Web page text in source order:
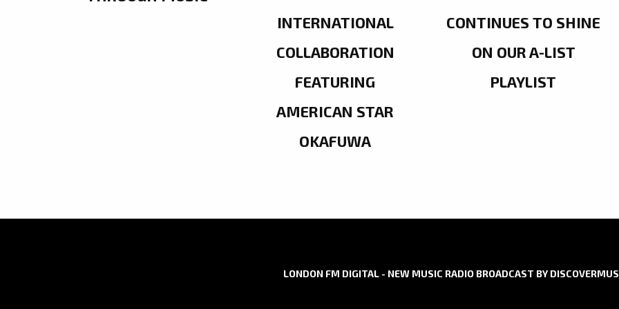
INTERNATIONAL
COLLABORATION
FEATURING
AMERICAN STAR
OKAFUWA
CONTINUES TO SHINE
ON OUR A-LIST
PLAYLIST
LONDON FM DIGITAL - NEW MUSIC RADIO BROADCAST BY